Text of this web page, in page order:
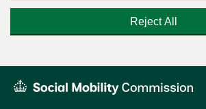
Reject All
Social